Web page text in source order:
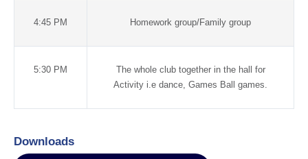
4:45 PM Homework group/Family group
5:30 PM
The whole club together in the hall for
Activity i.e dance, Games Ball games.
Downloads